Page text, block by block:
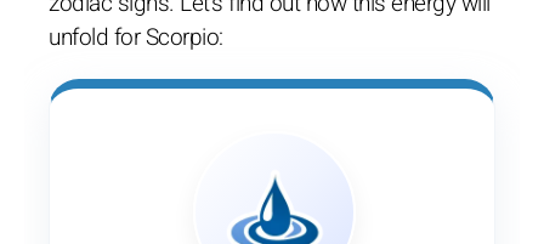
unfold for Scorpio: